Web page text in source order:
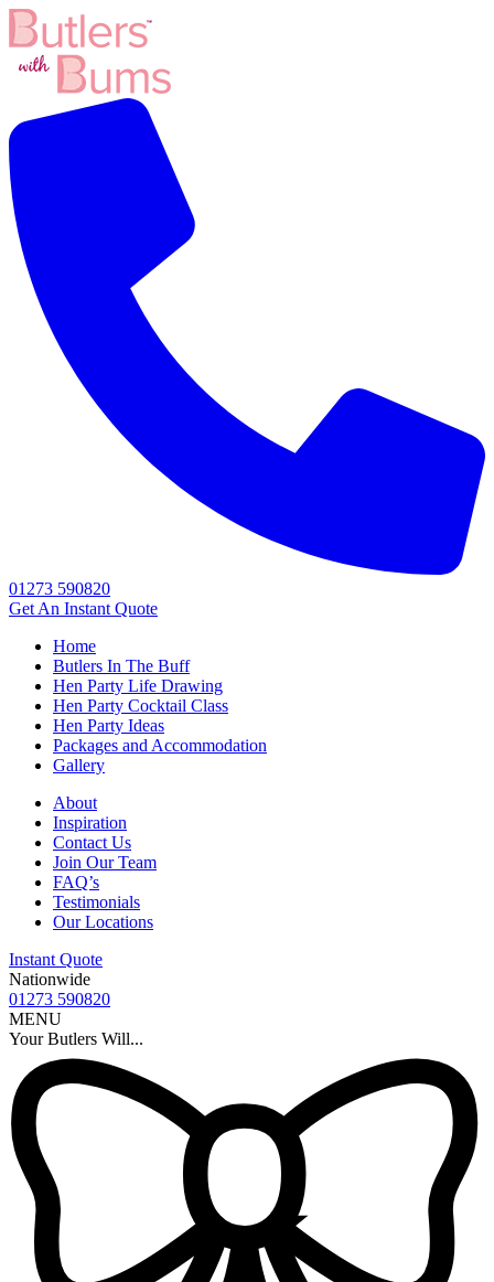
01273 590820
Get An Instant Quote
Home
Butlers In The Buff
Hen Party Life Drawing
Hen Party Cocktail Class
Hen Party Ideas
Packages and Accommodation
Gallery
About
Inspiration
Contact Us
Join Our Team
FAQ’s
Testimonials
Our Locations
Instant Quote
Nationwide
01273 590820
MENU
Your Butlers Will...